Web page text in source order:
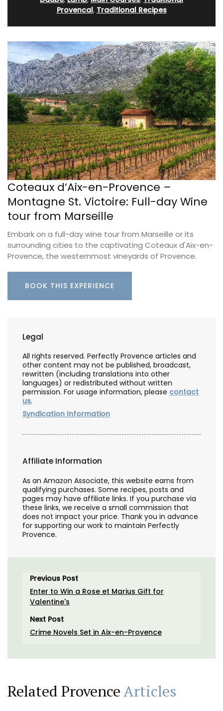
Provencal, Traditional Recipes
Coteaux d’Aix-en-Provence –
Montagne St. Victoire: Full-day Wine
tour from Marseille
Embark on a full-day wine tour from Marseille or its
surrounding cities to the captivating Coteaux d'Aix-en-
Provence, the westernmost vineyards of Provence.
BOOK THIS EXPERIENCE
Legal
All rights reserved. Perfectly Provence articles and
other content may not be published, broadcast,
rewritten (including translations into other
languages) or redistributed without written
permission. For usage information, please contact
us.
Syndication Information
Affiliate Information
As an Amazon Associate, this website earns from
qualifying purchases. Some recipes, posts and
pages may have affiliate links. If you purchase via
these links, we receive a small commission that
does not impact your price. Thank you in advance
for supporting our work to maintain Perfectly
Provence.
Previous Post
Enter to Win a Rose et Marius Gift for
Valentine's
Next Post
Crime Novels Set in Aix-en-Provence
Related ProvenceArticles